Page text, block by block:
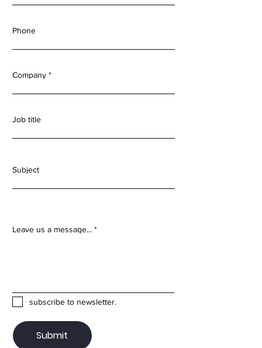
Company
Job title
Phone
Subject
Leave us a message...
Submit
subscribe to newsletter.